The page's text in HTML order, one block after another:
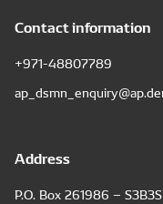
Contact information
+971-48807789
Address
P.O. Box 261986 –